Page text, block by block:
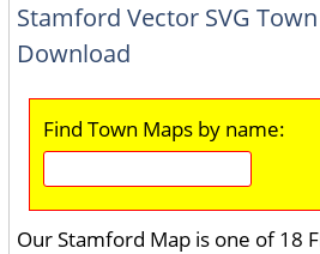
Stamford Vector SVG Town
Download
Find Town Maps by name:
Our Stamford Map is one of 18